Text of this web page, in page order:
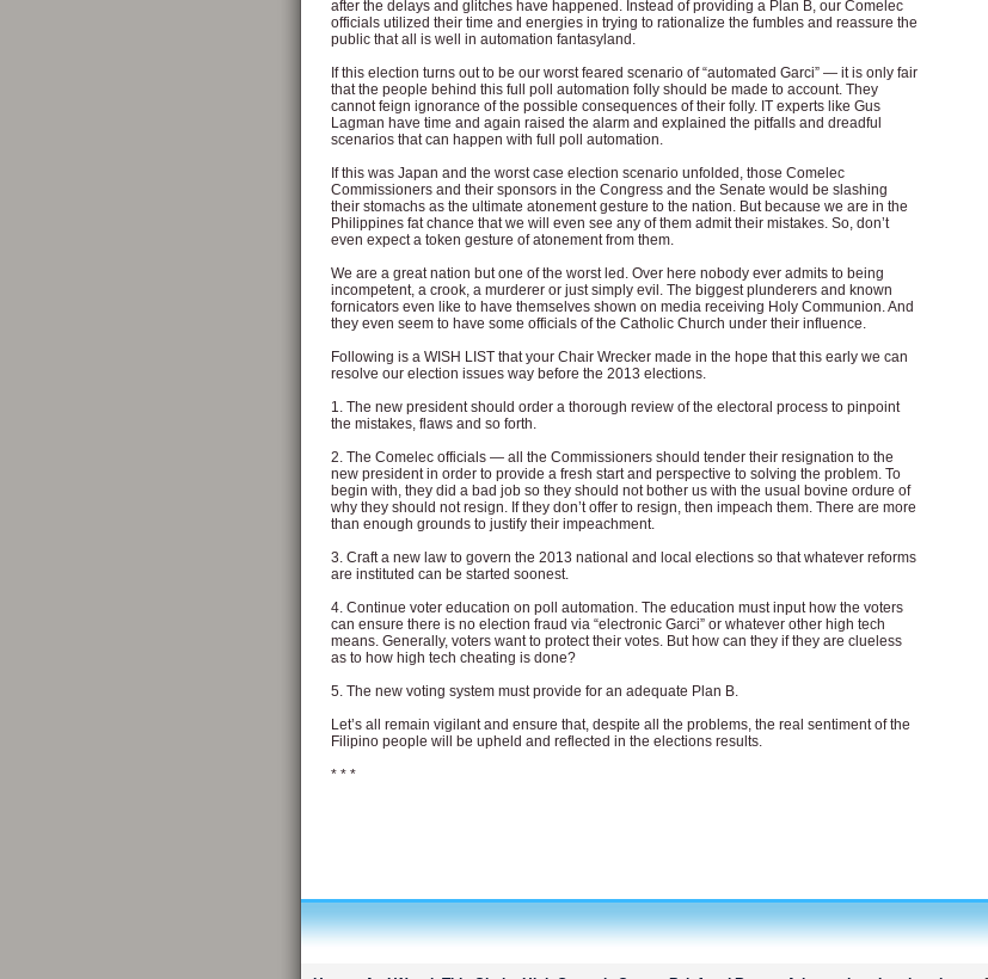
after the delays and glitches have happened. Instead of providing a Plan B, our Comelec
officials utilized their time and energies in trying to rationalize the fumbles and reassure the
public that all is well in automation fantasyland.
If this election turns out to be our worst feared scenario of “automated Garci” — it is only fair
that the people behind this full poll automation folly should be made to account. They
cannot feign ignorance of the possible consequences of their folly. IT experts like Gus
Lagman have time and again raised the alarm and explained the pitfalls and dreadful
scenarios that can happen with full poll automation.
If this was Japan and the worst case election scenario unfolded, those Comelec
Commissioners and their sponsors in the Congress and the Senate would be slashing
their stomachs as the ultimate atonement gesture to the nation. But because we are in the
Philippines fat chance that we will even see any of them admit their mistakes. So, don’t
even expect a token gesture of atonement from them.
We are a great nation but one of the worst led. Over here nobody ever admits to being
incompetent, a crook, a murderer or just simply evil. The biggest plunderers and known
fornicators even like to have themselves shown on media receiving Holy Communion. And
they even seem to have some officials of the Catholic Church under their influence.
Following is a WISH LIST that your Chair Wrecker made in the hope that this early we can
resolve our election issues way before the 2013 elections.
1. The new president should order a thorough review of the electoral process to pinpoint
the mistakes, flaws and so forth.
2. The Comelec officials — all the Commissioners should tender their resignation to the
new president in order to provide a fresh start and perspective to solving the problem. To
begin with, they did a bad job so they should not bother us with the usual bovine ordure of
why they should not resign. If they don’t offer to resign, then impeach them. There are more
than enough grounds to justify their impeachment.
3. Craft a new law to govern the 2013 national and local elections so that whatever reforms
are instituted can be started soonest.
4. Continue voter education on poll automation. The education must input how the voters
can ensure there is no election fraud via “electronic Garci” or whatever other high tech
means. Generally, voters want to protect their votes. But how can they if they are clueless
as to how high tech cheating is done?
5. The new voting system must provide for an adequate Plan B.
Let’s all remain vigilant and ensure that, despite all the problems, the real sentiment of the
Filipino people will be upheld and reflected in the elections results.
* * *